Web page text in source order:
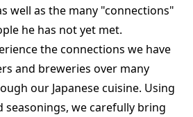
well as the many "connections"
he has not yet met.
the connections we have
and breweries over many
our Japanese cuisine. Using
seasonings, we carefully bring